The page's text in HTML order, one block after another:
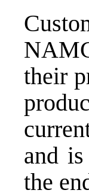
their
and
the